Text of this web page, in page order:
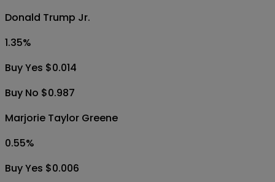
Donald Trump Jr.
1.35%
Buy Yes $0.014
Buy No $0.987
Marjorie Taylor Greene
0.55%
Buy Yes $0.006